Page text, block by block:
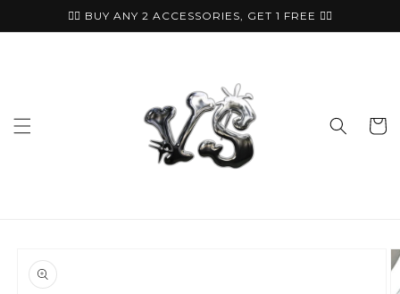
Skip to🏴‍☠️ BUY ANY 2 ACCESSORIES, GET 1 FREE ⛓️‍💥
Cart
product
information